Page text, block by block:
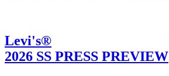
Levi's®
2026 SS PRESS PREVIEW